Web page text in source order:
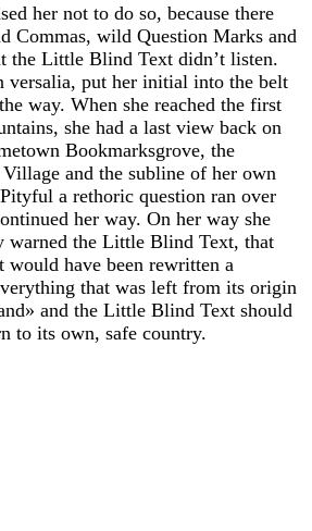
her not to do so, because there
Commas, wild Question Marks and
the Little Blind Text didn’t listen.
versalia, put her initial into the belt
way. When she reached the first
she had a last view back on
Bookmarksgrove, the
and the subline of her own
a rethoric question ran over
her way. On her way she
warned the Little Blind Text, that
have been rewritten a
that was left from its origin
and the Little Blind Text should
to its own, safe country.